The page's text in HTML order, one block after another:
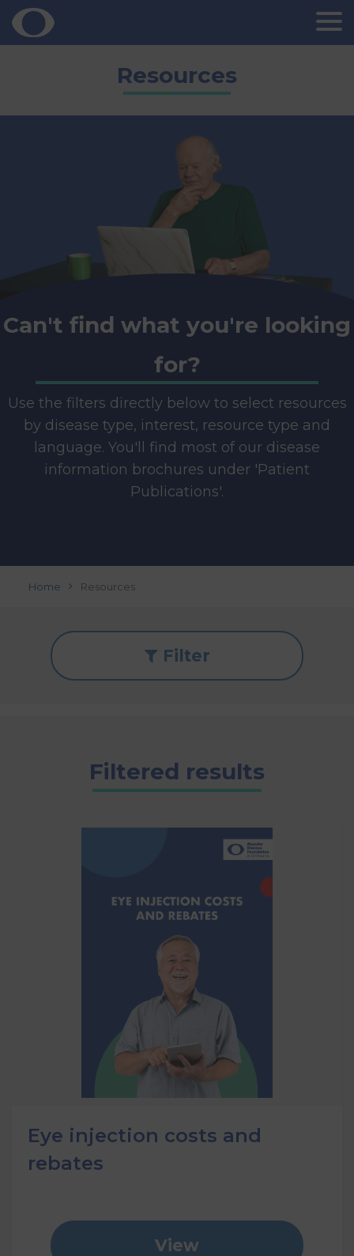
Skip
Resources
Can't find what you're looking
for?
Use the filters directly below to select resources
by disease type, interest, resource type and
language. You'll find most of our disease
information brochures under 'Patient
Publications'.
Home Resources
Filter
Filtered results
Eye injection costs and
rebates
View